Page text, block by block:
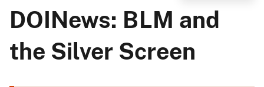
DOINews: BLM and
the Silver Screen